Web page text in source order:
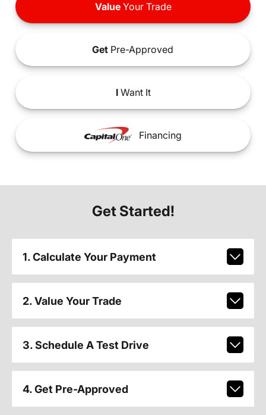
ValueYour Trade
Get Pre-Approved
IWant It
Financing
Get Started!
1. Calculate Your Payment
2. Value Your Trade
3. Schedule A Test Drive
4. Get Pre-Approved